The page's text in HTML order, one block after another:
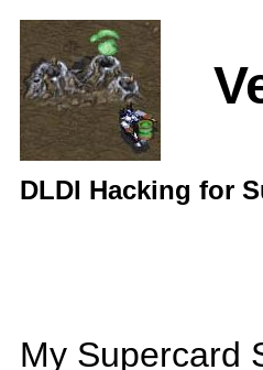
DLDI Hacking for
My Supercard